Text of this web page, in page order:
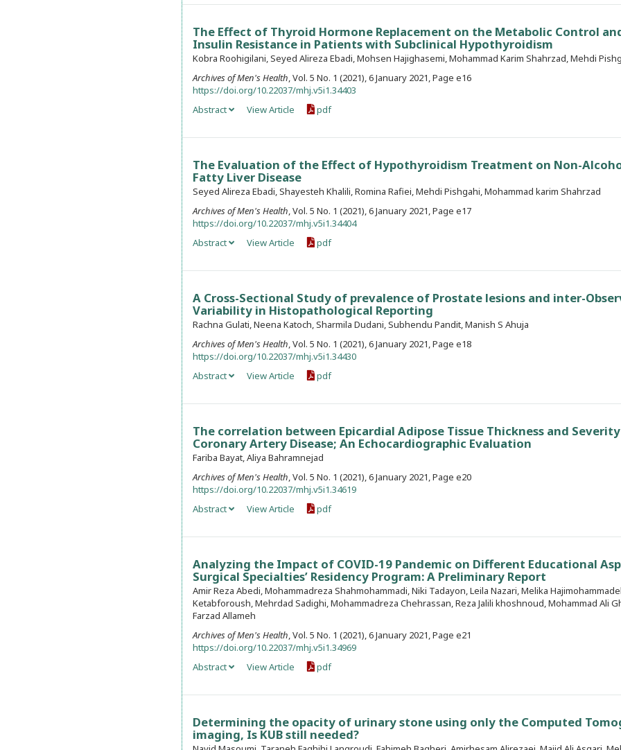
The Effect of Thyroid Hormone Replacement on the Metabolic Control
Insulin Resistance in Patients with Subclinical Hypothyroidism
Kobra Roohigilani, Seyed Alireza Ebadi, Mohsen Hajighasemi, Mohammad Karim Shahrzad, Mehdi
Archives of Men's Health, Vol. 5 No. 1 (2021), 6 January 2021, Page e16
https://doi.org/10.22037/mhj.v5i1.34403
Abstract
View Article pdf
The Evaluation of the Effect of Hypothyroidism Treatment on Non-
Fatty Liver Disease
Seyed Alireza Ebadi, Shayesteh Khalili, Romina Rafiei, Mehdi Pishgahi, Mohammad karim Shahrzad
Archives of Men's Health, Vol. 5 No. 1 (2021), 6 January 2021, Page e17
https://doi.org/10.22037/mhj.v5i1.34404
Abstract
View Article pdf
A Cross-Sectional Study of prevalence of Prostate lesions and inter-
Variability in Histopathological Reporting
Rachna Gulati, Neena Katoch, Sharmila Dudani, Subhendu Pandit, Manish S Ahuja
Archives of Men's Health, Vol. 5 No. 1 (2021), 6 January 2021, Page e18
https://doi.org/10.22037/mhj.v5i1.34430
Abstract
View Article pdf
The correlation between Epicardial Adipose Tissue Thickness and
Coronary Artery Disease; An Echocardiographic Evaluation
Fariba Bayat, Aliya Bahramnejad
Archives of Men's Health, Vol. 5 No. 1 (2021), 6 January 2021, Page e20
https://doi.org/10.22037/mhj.v5i1.34619
Abstract
View Article pdf
Analyzing the Impact of COVID-19 Pandemic on Different Educational
Surgical Specialties’ Residency Program: A Preliminary Report
Amir Reza Abedi, Mohammadreza Shahmohammadi, Niki Tadayon, Leila Nazari, Melika
Ketabforoush, Mehrdad Sadighi, Mohammadreza Chehrassan, Reza Jalili khoshnoud, Mohammad Ali
Farzad Allameh
Archives of Men's Health, Vol. 5 No. 1 (2021), 6 January 2021, Page e21
https://doi.org/10.22037/mhj.v5i1.34969
Abstract
View Article pdf
Determining the opacity of urinary stone using only the Computed
imaging, Is KUB still needed?